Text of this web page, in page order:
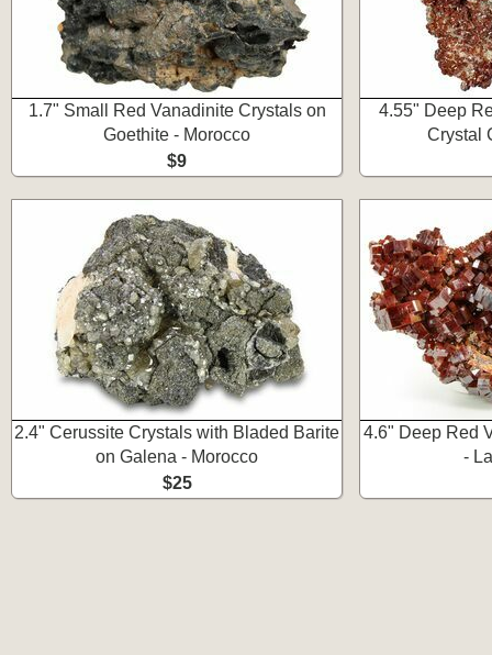
1.7" Small Red Vanadinite Crystals on
Goethite - Morocco
$9
4.55" Deep
Crystal
2.4" Cerussite Crystals with Bladed Barite
on Galena - Morocco
$25
4.6" Deep Red
-